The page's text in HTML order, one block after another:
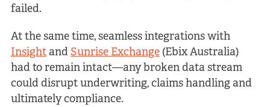
failed.
At the same time, seamless integrations with
Insightand Sunrise Exchange(Ebix Australia)
had to remain intact—any broken data stream
could disrupt underwriting, claims handling and
ultimately compliance.